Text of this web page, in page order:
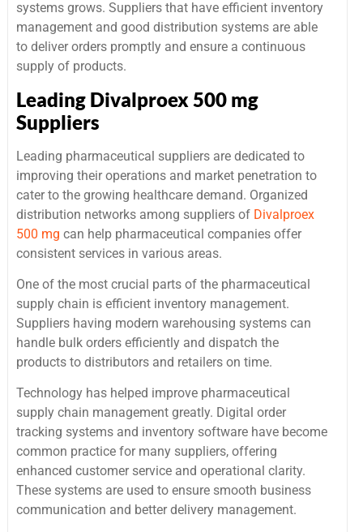
systems grows. Suppliers that have efficient inventory
management and good distribution systems are able
to deliver orders promptly and ensure a continuous
supply of products.
Leading Divalproex 500 mg
Suppliers
Leading pharmaceutical suppliers are dedicated to
improving their operations and market penetration to
cater to the growing healthcare demand. Organized
distribution networks among suppliers of Divalproex
500 mg can help pharmaceutical companies offer
consistent services in various areas.
One of the most crucial parts of the pharmaceutical
supply chain is efficient inventory management.
Suppliers having modern warehousing systems can
handle bulk orders efficiently and dispatch the
products to distributors and retailers on time.
Technology has helped improve pharmaceutical
supply chain management greatly. Digital order
tracking systems and inventory software have become
common practice for many suppliers, offering
enhanced customer service and operational clarity.
These systems are used to ensure smooth business
communication and better delivery management.